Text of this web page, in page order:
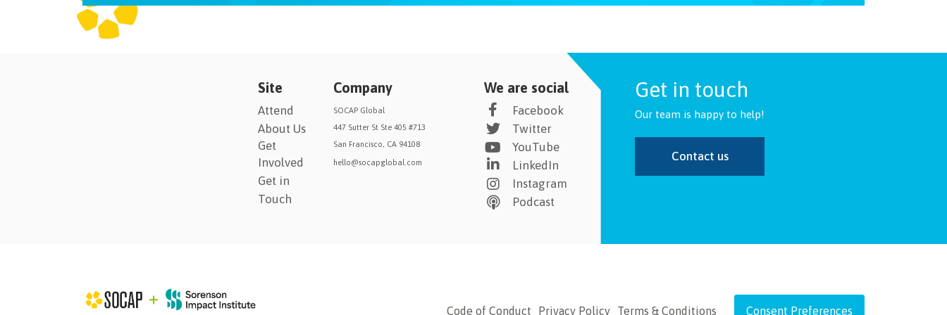
Site
Attend
About Us
Get
Involved
Get in
Touch
Company
SOCAP Global
447 Sutter St Ste 405 #713
San Francisco, CA 94108
hello@socapglobal.com
We are social
Facebook
Twitter
YouTube
LinkedIn
Instagram
Podcast
Get in touch
Our team is happy to help!
Contact us
Code of Conduct Privacy Policy Terms & Conditions Consent Preferences